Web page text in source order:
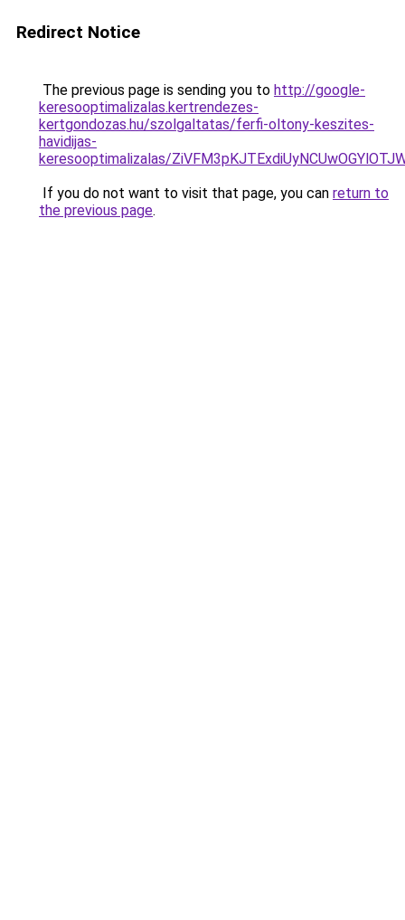
Redirect Notice
The previous page is sending you to http://google-
keresooptimalizalas.kertrendezes-
kertgondozas.hu/szolgaltatas/ferfi-oltony-keszites-
havidijas-
keresooptimalizalas/
If you do not want to visit that page, you can return to
the previous page.